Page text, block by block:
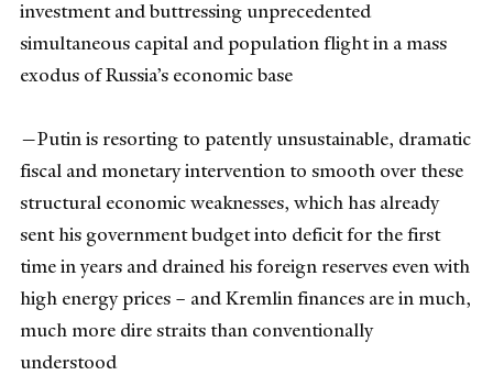
investment and buttressing unprecedented
simultaneous capital and population flight in a mass
exodus of Russia’s economic base
—Putin is resorting to patently unsustainable, dramatic
fiscal and monetary intervention to smooth over these
structural economic weaknesses, which has already
sent his government budget into deficit for the first
time in years and drained his foreign reserves even with
high energy prices – and Kremlin finances are in much,
much more dire straits than conventionally
understood